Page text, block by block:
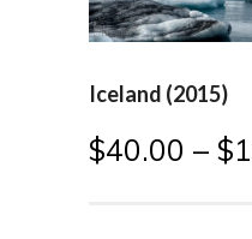
Iceland (2015)
$40.00 – $